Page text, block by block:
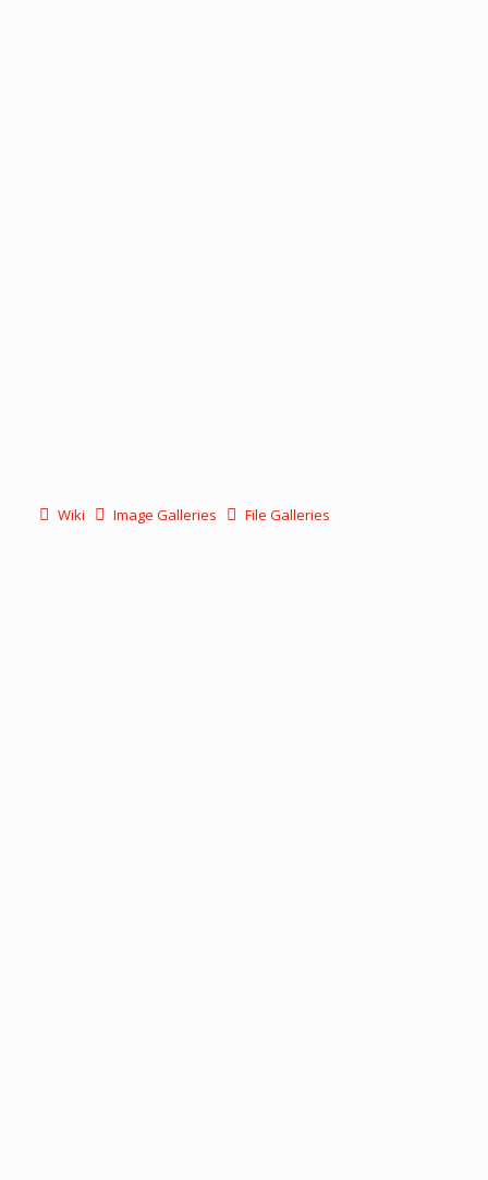
Wiki Image Galleries File Galleries